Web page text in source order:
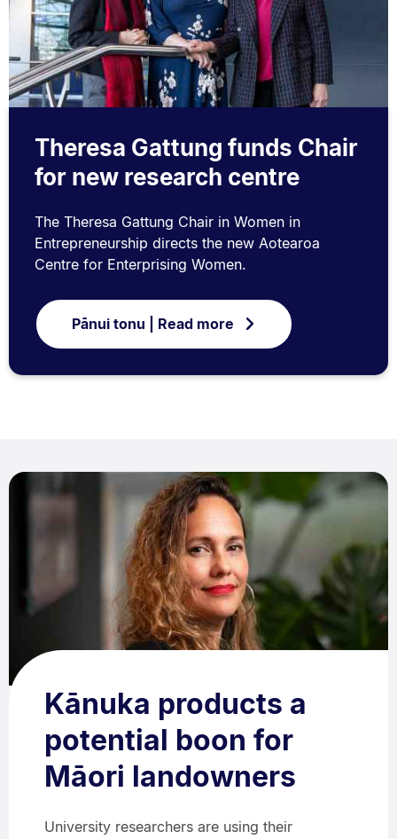
Theresa Gattung funds Chair
for new research centre
The Theresa Gattung Chair in Women in
Entrepreneurship directs the new Aotearoa
Centre for Enterprising Women.
Pānui tonu | Read more
Kānuka products a
potential boon for
Māori landowners
University researchers are using their